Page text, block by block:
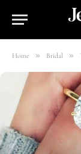
Home » Bridal »